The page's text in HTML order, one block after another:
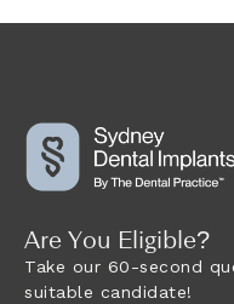
Are You Eligible?
Take our 60-second
suitable candidate!